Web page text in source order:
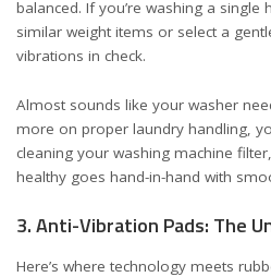
balanced. If you’re washing a
similar weight items or select a
vibrations in check.
Almost sounds like your washer
more on proper laundry handling,
cleaning your washing machine filter
healthy goes hand-in-hand with
3. Anti-Vibration Pads: The
Here’s where technology meets